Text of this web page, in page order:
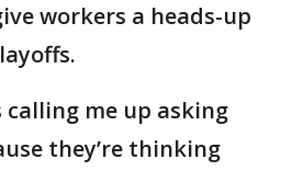
workers a heads-up
calling me up asking
they’re thinking